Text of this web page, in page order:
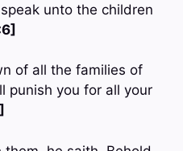
unto the children
of all the families of
punish you for all your